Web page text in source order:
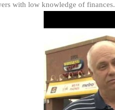
with low knowledge of finances.